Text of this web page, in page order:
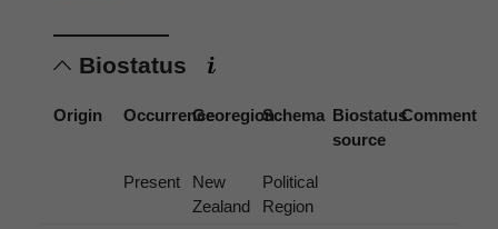
Biostatus
Origin OccurrenceGeoregionSchema Biostatus
source
Comment
Present
New
Zealand
Political
Region